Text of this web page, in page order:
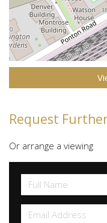
Request
Or arrange a viewing